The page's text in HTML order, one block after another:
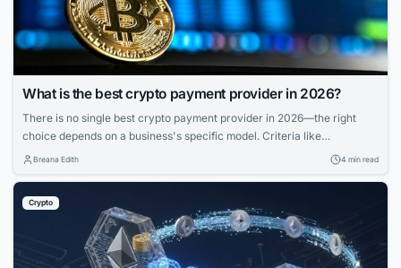
What is the best crypto payment provider in 2026?
There is no single best crypto payment provider in 2026—the right
choice depends on a business's specific model. Criteria like
deployment model, settlement, compliance, and coverage matter more
Breana Edith 4 min read
Crypto